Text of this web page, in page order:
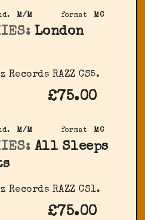
format MC
M/M
London
Records RAZZ CS5.
£75.00
format MC
M/M
All Sleeps
Records RAZZ CS1.
£75.00